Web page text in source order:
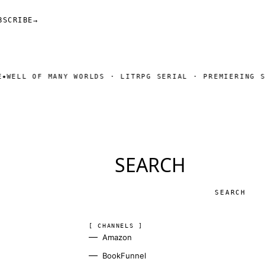
→
WORLDS · LITRPG SERIAL · PREMIERING SOON
SEARCH
[ CHANNELS ]
Amazon
BookFunnel